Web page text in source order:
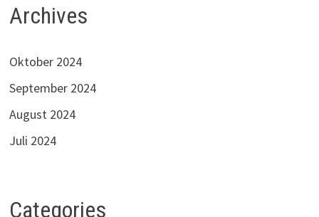
Archives
Oktober 2024
September 2024
August 2024
Juli 2024
Categories